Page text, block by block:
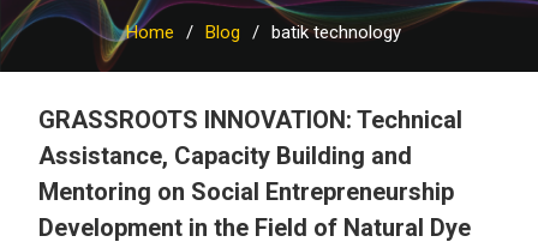
Home Blog batik technology
GRASSROOTS INNOVATION: Technical
Assistance, Capacity Building and
Mentoring on Social Entrepreneurship
Development in the Field of Natural Dye